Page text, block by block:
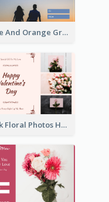
Blue And Orange Gradient Photo Valentines Day Gift Card
Pink Floral Photos Happy Valentines Day Gift Card